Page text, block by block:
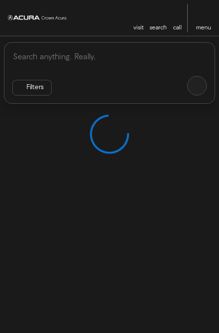
visit search call menu
sort filter find
Vehicles for Sale at Crown
Filters